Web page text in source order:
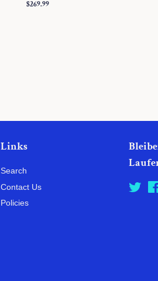
Normaler
$269.99
Links
Search
Contact Us
Policies